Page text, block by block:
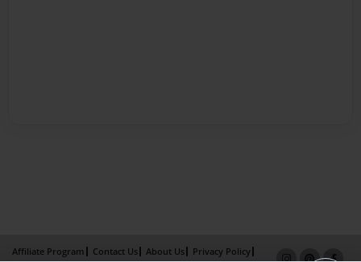
Affiliate Program Contact Us About Us
Privacy Policy